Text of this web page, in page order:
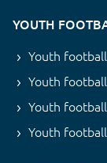
YOUTH
Youth
Youth
Youth
Youth